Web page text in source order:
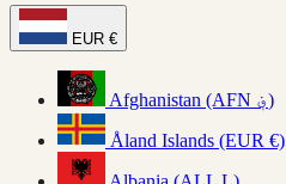
EUR €
Afghanistan (AFN ؋)
Åland Islands (EUR €)